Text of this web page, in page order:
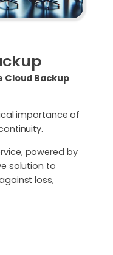
Cloud Backup
importance of
powered by
solution to
loss,